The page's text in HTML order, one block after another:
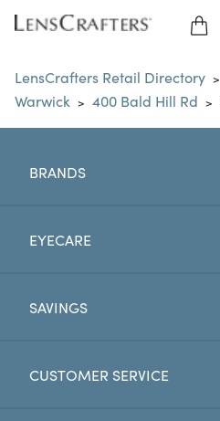
EYE GLASSES
SUNGLASSES
CONTACT LENSES
EYE EXAM
LensCrafters Retail Directory >
Warwick > 400 Bald Hill Rd >
BRANDS
EYECARE
SAVINGS
CUSTOMER SERVICE